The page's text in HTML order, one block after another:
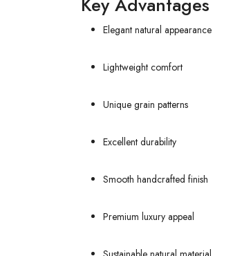
Elegant natural appearance
Lightweight comfort
Unique grain patterns
Excellent durability
Smooth handcrafted finish
Premium luxury appeal